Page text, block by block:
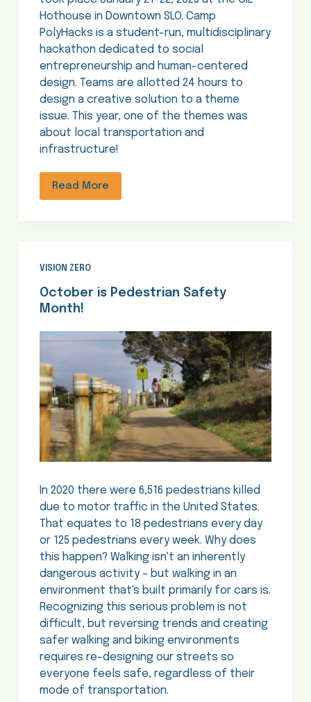
Hothouse in Downtown SLO. Camp
PolyHacks is a student-run, multidisciplinary
hackathon dedicated to social
entrepreneurship and human-centered
design. Teams are allotted 24 hours to
design a creative solution to a theme
issue. This year, one of the themes was
about local transportation and
infrastructure!
Read More
VISION ZERO
October is Pedestrian Safety
Month!
In 2020 there were 6,516 pedestrians killed
due to motor traffic in the United States.
That equates to 18 pedestrians every day
or 125 pedestrians every week. Why does
this happen? Walking isn't an inherently
dangerous activity – but walking in an
environment that's built primarily for cars is.
Recognizing this serious problem is not
difficult, but reversing trends and creating
safer walking and biking environments
requires re-designing our streets so
everyone feels safe, regardless of their
mode of transportation.